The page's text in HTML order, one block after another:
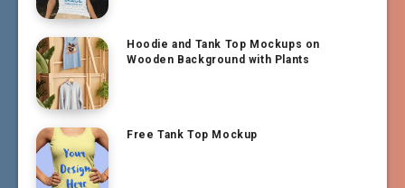
Hoodie and Tank Top Mockups on
Wooden Background with Plants
Free Tank Top Mockup